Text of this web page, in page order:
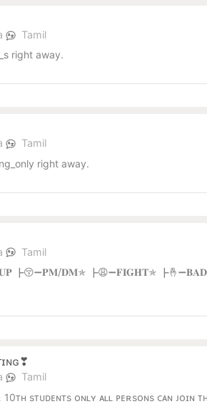
Tamil
right away.
Tamil
right away.
Tamil
┣😚➖𝐏𝐌/𝐃𝐌✯ ┣😩➖𝐅𝐈𝐆𝐇𝐓✯
Tamil
10ᴛʜ sᴛᴜᴅᴇɴᴛs ᴏɴʟʏ ᴀʟʟ ᴘᴇʀsᴏɴs ᴄᴀɴ ᴊᴏɪɴ